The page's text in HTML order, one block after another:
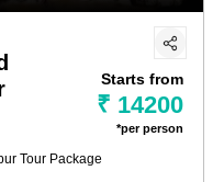
Starts from
₹ 14200
*per person
Tour Package